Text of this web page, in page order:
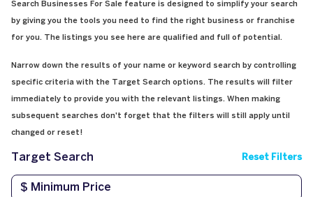
Search Businesses For Sale feature is designed to simplify your search
by giving you the tools you need to find the right business or franchise
for you. The listings you see here are qualified and full of potential.
Narrow down the results of your name or keyword search by controlling
specific criteria with the Target Search options. The results will filter
immediately to provide you with the relevant listings. When making
subsequent searches don't forget that the filters will still apply until
changed or reset!
Target Search Reset Filters